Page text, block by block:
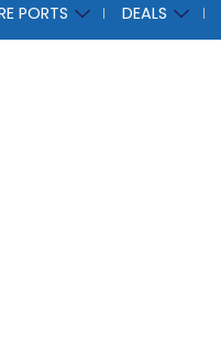
PORTS DEALS